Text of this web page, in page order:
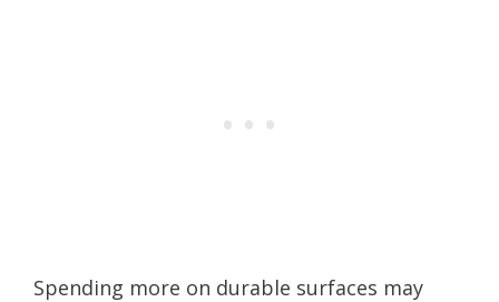
Spending more on durable surfaces may